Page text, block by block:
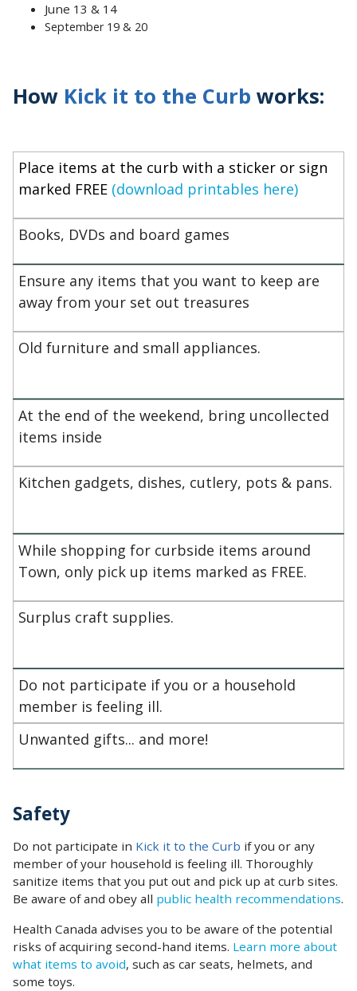
June 13 & 14
September 19 & 20
How Kick it to the Curb works:
Place items at the curb with a sticker or sign
marked FREE (download printables here)
Books, DVDs and board games
Ensure any items that you want to keep are
away from your set out treasures
Old furniture and small appliances.
At the end of the weekend, bring uncollected
items inside
Kitchen gadgets, dishes, cutlery, pots & pans.
While shopping for curbside items around
Town, only pick up items marked as FREE.
Surplus craft supplies.
Do not participate if you or a household
member is feeling ill.
Unwanted gifts... and more!
Safety
Do not participate in Kick it to the Curb if you or any
member of your household is feeling ill. Thoroughly
sanitize items that you put out and pick up at curb sites.
Be aware of and obey all public health recommendations.
Health Canada advises you to be aware of the potential
risks of acquiring second-hand items. Learn more about
what items to avoid, such as car seats, helmets, and
some toys.